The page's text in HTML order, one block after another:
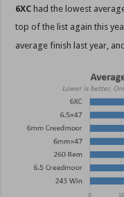
6XC had the lowest
top of the list again this
average finish last year,